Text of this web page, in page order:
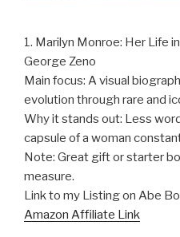
1. Marilyn Monroe: Her Life
George Zeno
Main focus: A visual
evolution through rare and
Why it stands out: Less
capsule of a woman
Note: Great gift or starter
measure.
Link to my Listing on Abe
Amazon Affiliate Link